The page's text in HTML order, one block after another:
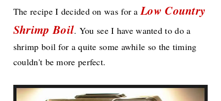
The recipe I decided on was for aLow Country
Shrimp Boil. You see I have wanted to do a
shrimp boil for a quite some awhile so the timing
couldn't be more perfect.